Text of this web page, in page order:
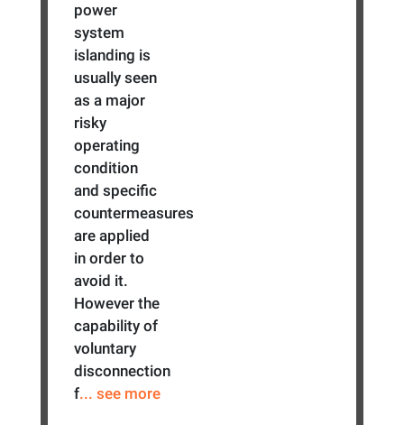
power
system
islanding is
usually seen
as a major
risky
operating
condition
and specific
countermeasures
are applied
in order to
avoid it.
However the
capability of
voluntary
disconnection
f... see more